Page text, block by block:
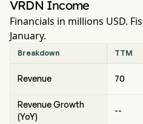
VRDN Income
Financials in millions USD.
January.
Breakdown TTM
Revenue 70
Revenue Growth
(YoY)
--